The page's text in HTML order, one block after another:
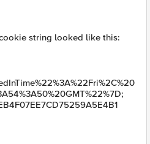
string looked like this: